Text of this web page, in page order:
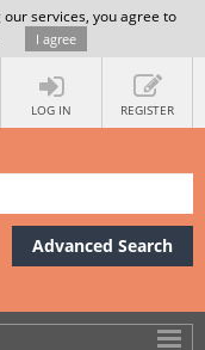
services, you agree to
I agree
LOG IN REGISTER
Advanced Search